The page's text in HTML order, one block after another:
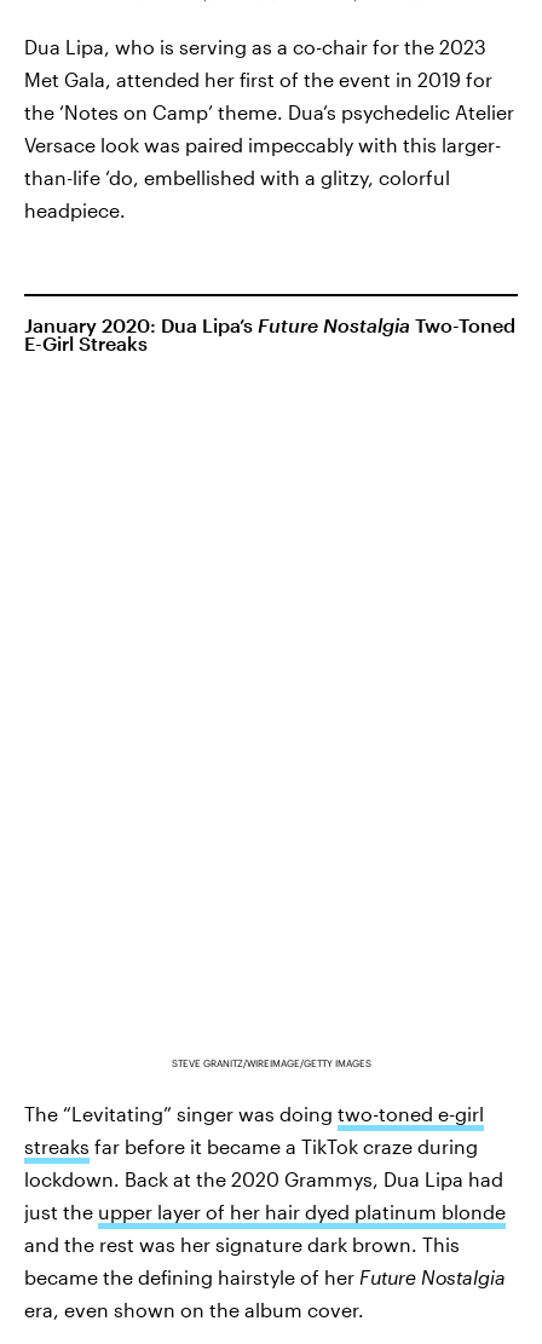
Dua Lipa, who is serving as a co-chair for the 2023
Met Gala, attended her first of the event in 2019 for
the ‘Notes on Camp’ theme. Dua’s psychedelic Atelier
Versace look was paired impeccably with this larger-
than-life ‘do, embellished with a glitzy, colorful
headpiece.
January 2020: Dua Lipa’s Future Nostalgia Two-Toned
E-Girl Streaks
STEVE GRANITZ/WIREIMAGE/GETTY IMAGES
The “Levitating” singer was doing two-toned e-girl
streaks far before it became a TikTok craze during
lockdown. Back at the 2020 Grammys, Dua Lipa had
just the upper layer of her hair dyed platinum blonde
and the rest was her signature dark brown. This
became the defining hairstyle of her Future Nostalgia
era, even shown on the album cover.